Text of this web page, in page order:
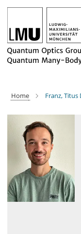
Main-
Home Franz, Titus